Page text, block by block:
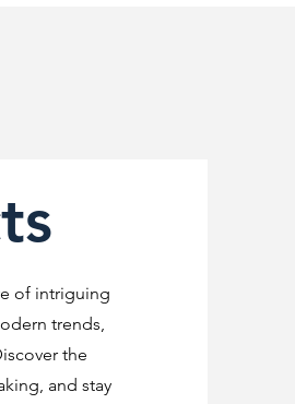
of intriguing
trends,
the
and stay